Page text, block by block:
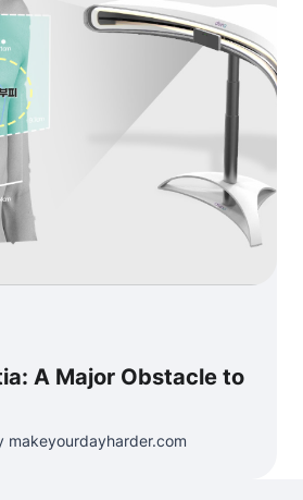
A Major Obstacle to
makeyourdayharder.com